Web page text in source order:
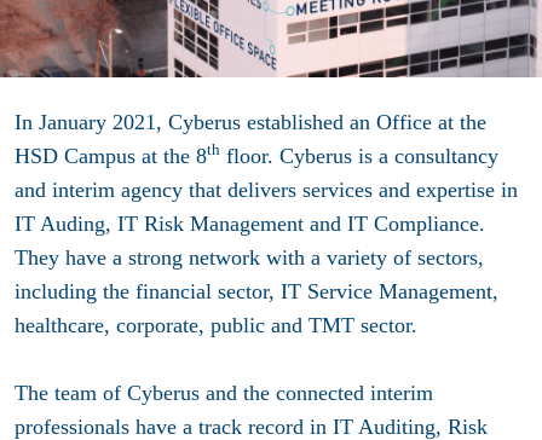
In January 2021, Cyberus established an Office at the
HSD Campus at the 8th floor. Cyberus is a consultancy
and interim agency that delivers services and expertise in
IT Auding, IT Risk Management and IT Compliance.
They have a strong network with a variety of sectors,
including the financial sector, IT Service Management,
healthcare, corporate, public and TMT sector.
The team of Cyberus and the connected interim
professionals have a track record in IT Auditing, Risk